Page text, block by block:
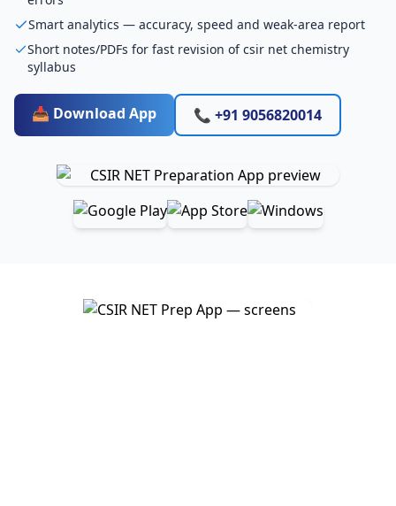
Smart analytics — accuracy, speed and weak-area report
Short notes/PDFs for fast revision of csir net chemistry
syllabus
📥 Download App 📞 +91 9056820014